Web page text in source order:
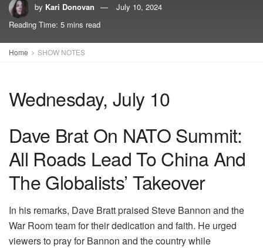
by Kari Donovan
July 10, 2024
Reading Time: 5 mins read
Home SHOW NOTES
Wednesday, July 10
Dave Brat On NATO Summit:
All Roads Lead To China And
The Globalists’ Takeover
In his remarks, Dave Bratt praised Steve Bannon and the
War Room team for their dedication and faith. He urged
viewers to pray for Bannon and the country while